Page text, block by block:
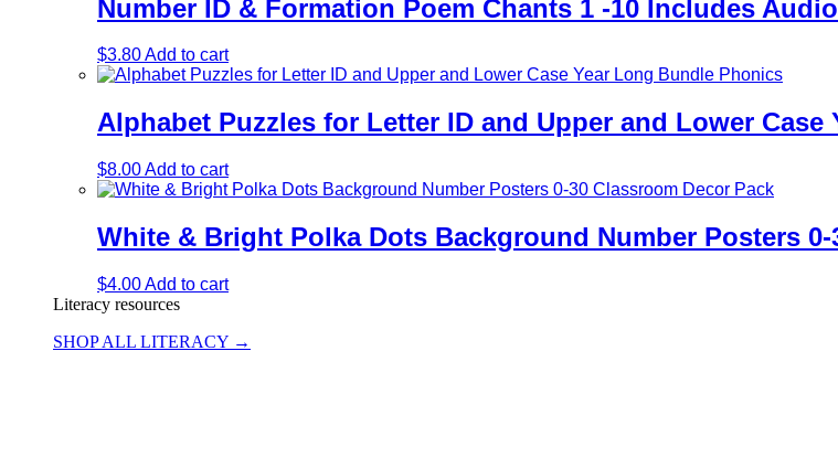
Number ID & Formation Poem Chants 1 -10 Includes
$3.80Add to cart
Alphabet Puzzles for Letter ID and Upper and Lower
$8.00Add to cart
White & Bright Polka Dots Background Number Posters
$4.00Add to cart
Literacy resources
SHOP ALL LITERACY →